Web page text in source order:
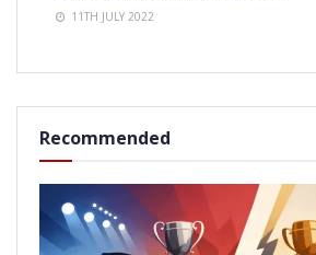
11TH JULY 2022
Recommended